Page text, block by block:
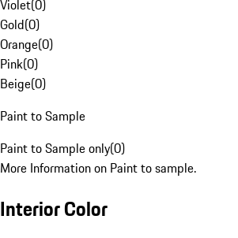
Violet(0)
Gold(0)
Orange(0)
Pink(0)
Beige(0)
Paint to Sample
Paint to Sample only(0)
More Information on Paint to sample.
Interior Color